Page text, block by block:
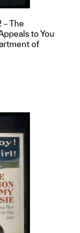
– The
to You
of
a group?